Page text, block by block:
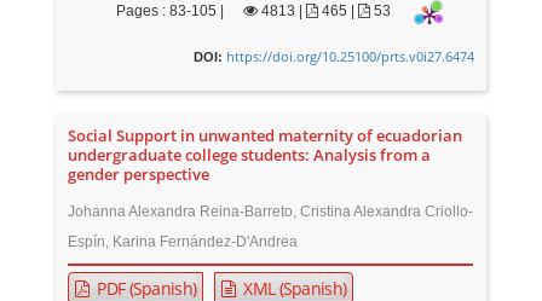
Pages : 83-105 | 4813 | 465 | 53
DOI: https://doi.org/10.25100/prts.v0i27.6474
Social Support in unwanted maternity of ecuadorian
undergraduate college students: Analysis from a
gender perspective
Johanna Alexandra Reina-Barreto, Cristina Alexandra Criollo-
Espín, Karina Fernández-D'Andrea
PDF (Spanish) XML (Spanish)